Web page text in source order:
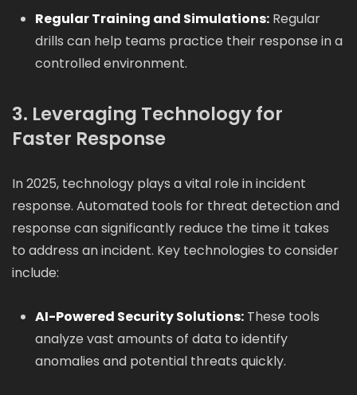
Regular Training and Simulations:Regular
drills can help teams practice their response in a
controlled environment.
3. Leveraging Technology for
Faster Response
In 2025, technology plays a vital role in incident
response. Automated tools for threat detection and
response can significantly reduce the time it takes
to address an incident. Key technologies to consider
include:
AI-Powered Security Solutions:These tools
analyze vast amounts of data to identify
anomalies and potential threats quickly.